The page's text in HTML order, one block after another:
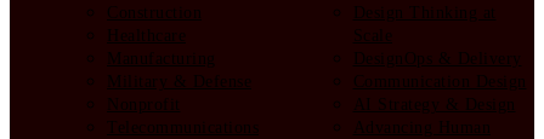
Construction
Healthcare
Manufacturing
Military & Defense
Nonprofit
Telecommunications
Design Thinking at
Scale
DesignOps & Delivery
Communication Design
AI Strategy & Design
Advancing Human